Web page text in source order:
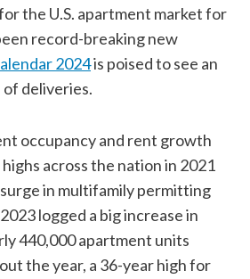
the U.S. apartment market for
record-breaking new
2024is poised to see an
deliveries.
occupancy and rent growth
across the nation in 2021
surge in multifamily permitting
logged a big increase in
440,000 apartment units
the year, a 36-year high for